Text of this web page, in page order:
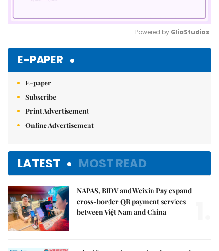
Powered by GliaStudios
E-PAPER
E-paper
Subscribe
Print Advertisement
Online Advertisement
LATEST MOST READ
NAPAS, BIDV and Weixin Pay expand
cross-border QR payment services
between Việt Nam and China